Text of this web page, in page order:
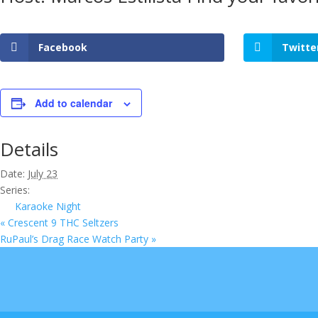
Facebook
Add to calendar
Details
Date: July 23
Series:
Karaoke Night
« Crescent 9 THC Seltzers
RuPaul’s Drag Race Watch Party »